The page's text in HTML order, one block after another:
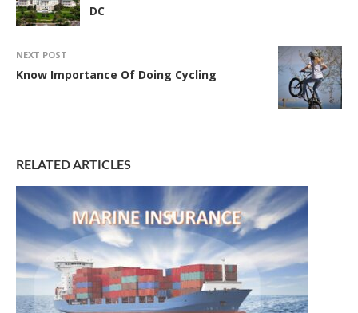
DC
NEXT POST
Know Importance Of Doing Cycling
RELATED ARTICLES